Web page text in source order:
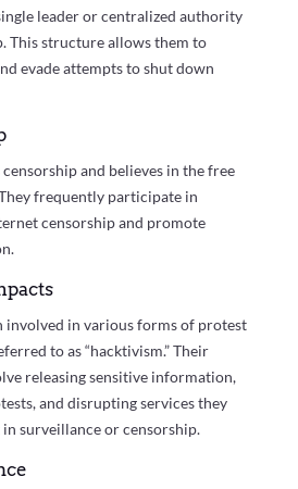
leader or centralized authority
This structure allows them to
evade attempts to shut down
and believes in the free
frequently participate in
censorship and promote
involved in various forms of protest
to as “hacktivism.” Their
releasing sensitive information,
and disrupting services they
surveillance or censorship.